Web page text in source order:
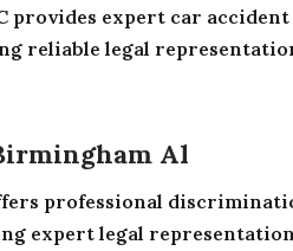
provides expert car
reliable legal
Al
professional
expert legal